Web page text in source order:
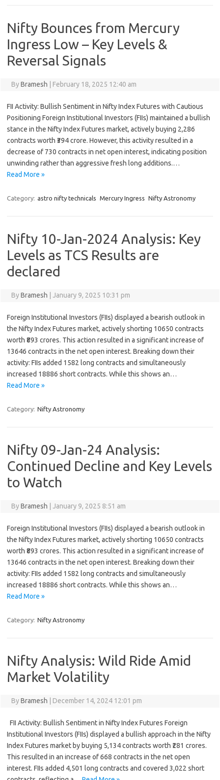
Nifty Bounces from Mercury
Ingress Low – Key Levels &
Reversal Signals
ByBramesh February 18, 2025 12:40 am
FII Activity: Bullish Sentiment in Nifty Index Futures with Cautious
Positioning Foreign Institutional Investors (FIIs) maintained a bullish
stance in the Nifty Index Futures market, actively buying 2,286
contracts worth ₹394 crore. However, this activity resulted in a
decrease of 730 contracts in net open interest, indicating position
unwinding rather than aggressive fresh long additions.…
Read More »
Category: astro nifty technicals Mercury Ingress Nifty Astronomy
Nifty 10-Jan-2024 Analysis: Key
Levels as TCS Results are
declared
ByBramesh January 9, 2025 10:31 pm
Foreign Institutional Investors (FIIs) displayed a bearish outlook in
the Nifty Index Futures market, actively shorting 10650 contracts
worth ₹893 crores. This action resulted in a significant increase of
13646 contracts in the net open interest. Breaking down their
activity: FIIs added 1582 long contracts and simultaneously
increased 18886 short contracts. While this shows an…
Read More »
Category: Nifty Astronomy
Nifty 09-Jan-24 Analysis:
Continued Decline and Key Levels
to Watch
ByBramesh January 9, 2025 8:51 am
Foreign Institutional Investors (FIIs) displayed a bearish outlook in
the Nifty Index Futures market, actively shorting 10650 contracts
worth ₹893 crores. This action resulted in a significant increase of
13646 contracts in the net open interest. Breaking down their
activity: FIIs added 1582 long contracts and simultaneously
increased 18886 short contracts. While this shows an…
Read More »
Category: Nifty Astronomy
Nifty Analysis: Wild Ride Amid
Market Volatility
ByBramesh December 14, 2024 12:01 pm
FII Activity: Bullish Sentiment in Nifty Index Futures Foreign
Institutional Investors (FIIs) displayed a bullish approach in the Nifty
Index Futures market by buying 5,134 contracts worth ₹281 crores.
This resulted in an increase of 668 contracts in the net open
interest. FIIs added 4,501 long contracts and covered 3,022 short